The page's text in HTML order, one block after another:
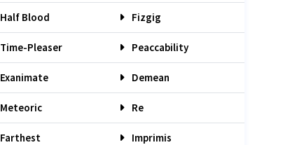
Half Blood Fizgig
Time-Pleaser Peaccability
Exanimate Demean
Meteoric Re
Farthest Imprimis